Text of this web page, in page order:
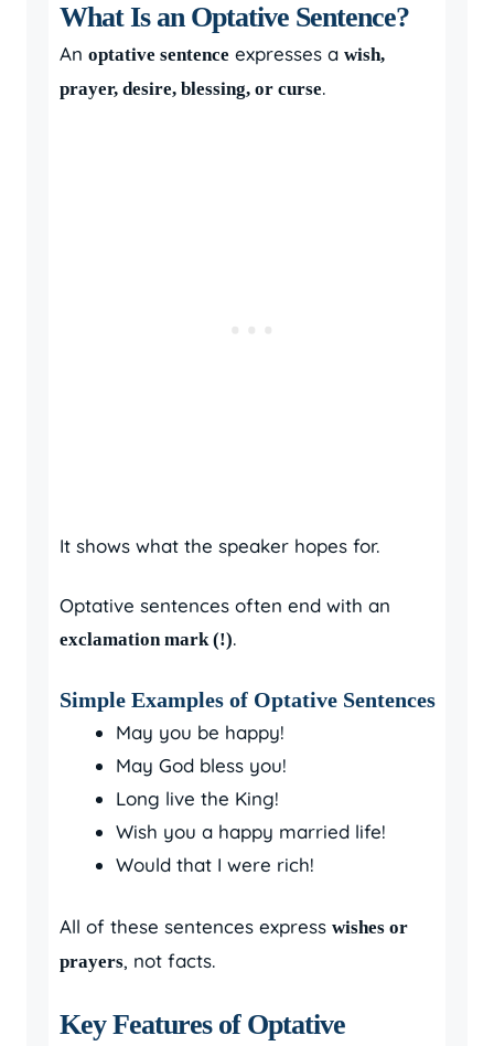
What Is an Optative Sentence?
An optative sentence expresses a wish,
prayer, desire, blessing, or curse.
It shows what the speaker hopes for.
Optative sentences often end with an
exclamation mark (!).
Simple Examples of Optative Sentences
May you be happy!
May God bless you!
Long live the King!
Wish you a happy married life!
Would that I were rich!
All of these sentences express wishes or
prayers, not facts.
Key Features of Optative